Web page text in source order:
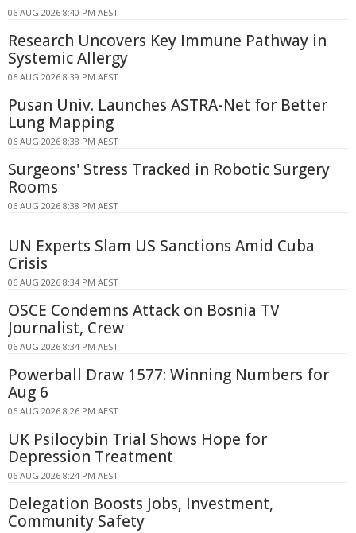
06 AUG 2026 8:40 PM AEST
Research Uncovers Key Immune Pathway in
Systemic Allergy
06 AUG 2026 8:39 PM AEST
Pusan Univ. Launches ASTRA-Net for Better
Lung Mapping
06 AUG 2026 8:38 PM AEST
Surgeons' Stress Tracked in Robotic Surgery
Rooms
06 AUG 2026 8:38 PM AEST
UN Experts Slam US Sanctions Amid Cuba
Crisis
06 AUG 2026 8:34 PM AEST
OSCE Condemns Attack on Bosnia TV
Journalist, Crew
06 AUG 2026 8:34 PM AEST
Powerball Draw 1577: Winning Numbers for
Aug 6
06 AUG 2026 8:26 PM AEST
UK Psilocybin Trial Shows Hope for
Depression Treatment
06 AUG 2026 8:24 PM AEST
Delegation Boosts Jobs, Investment,
Community Safety